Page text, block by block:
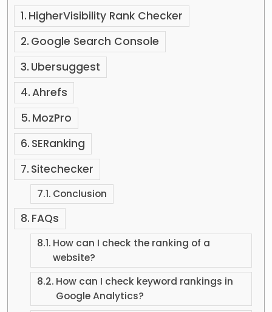
HigherVisibility Rank Checker
Google Search Console
Ubersuggest
Ahrefs
MozPro
SERanking
Sitechecker
Conclusion
FAQs
How can I check the ranking of a
website?
How can I check keyword rankings in
Google Analytics?